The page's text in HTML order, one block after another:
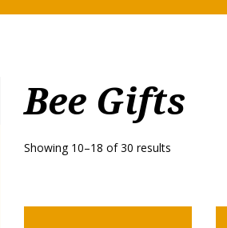
Bee Gifts
Showing 10–18 of 30 results